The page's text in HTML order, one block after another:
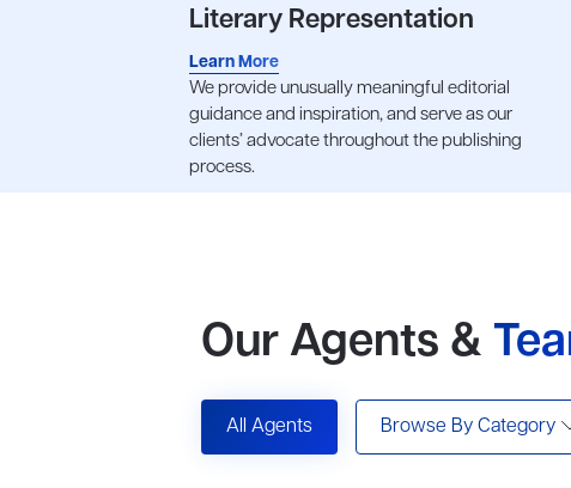
Literary Representation
Learn More
We provide unusually meaningful editorial
guidance and inspiration, and serve as our
clients’ advocate throughout the publishing
process.
Our Agents &
All Agents Browse By Category